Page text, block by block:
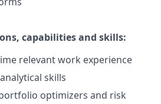
capabilities and skills:
relevant work experience
skills
optimizers and risk